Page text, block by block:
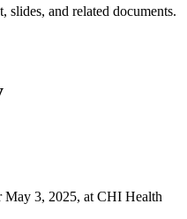
slides, and related documents.
May 3, 2025, at CHI Health